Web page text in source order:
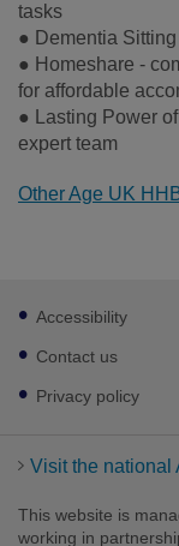
tasks
● Dementia
● Homeshare -
for affordable
● Lasting Power
expert team
Other Age UK
Footer
sub
links
Accessibility
Contact us
Privacy policy
Visit the national
This website is
working in